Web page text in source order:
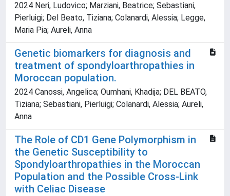
2024 Neri, Ludovico; Marziani, Beatrice; Sebastiani,
Pierluigi; Del Beato, Tiziana; Colanardi, Alessia; Legge,
Maria Pia; Aureli, Anna
Genetic biomarkers for diagnosis and
treatment of spondyloarthropathies in
Moroccan population.
2024 Canossi, Angelica; Oumhani, Khadija; DEL BEATO,
Tiziana; Sebastiani, Pierluigi; Colanardi, Alessia; Aureli,
Anna
The Role of CD1 Gene Polymorphism in
the Genetic Susceptibility to
Spondyloarthropathies in the Moroccan
Population and the Possible Cross-Link
with Celiac Disease